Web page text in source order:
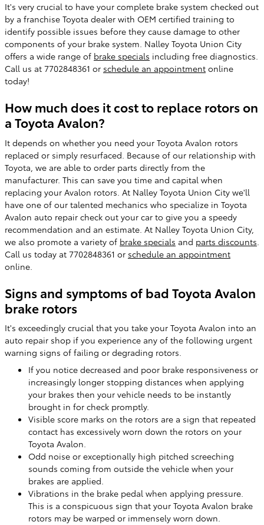
It's very crucial to have your complete brake system checked out
by a franchise Toyota dealer with OEM certified training to
identify possible issues before they cause damage to other
components of your brake system. Nalley Toyota Union City
offers a wide range of brake specials including free diagnostics.
Call us at 7702848361 or schedule an appointment online
today!
How much does it cost to replace rotors on
a Toyota Avalon?
It depends on whether you need your Toyota Avalon rotors
replaced or simply resurfaced. Because of our relationship with
Toyota, we are able to order parts directly from the
manufacturer. This can save you time and capital when
replacing your Avalon rotors. At Nalley Toyota Union City we'll
have one of our talented mechanics who specialize in Toyota
Avalon auto repair check out your car to give you a speedy
recommendation and an estimate. At Nalley Toyota Union City,
we also promote a variety of brake specials and parts discounts
Call us today at 7702848361 or schedule an appointment
online.
Signs and symptoms of bad Toyota Avalon
brake rotors
It's exceedingly crucial that you take your Toyota Avalon into an
auto repair shop if you experience any of the following urgent
warning signs of failing or degrading rotors.
If you notice decreased and poor brake responsiveness or
increasingly longer stopping distances when applying
your brakes then your vehicle needs to be instantly
brought in for check promptly.
Visible score marks on the rotors are a sign that repeated
contact has excessively worn down the rotors on your
Toyota Avalon.
Odd noise or exceptionally high pitched screeching
sounds coming from outside the vehicle when your
brakes are applied.
Vibrations in the brake pedal when applying pressure.
This is a conspicuous sign that your Toyota Avalon brake
rotors may be warped or immensely worn down.